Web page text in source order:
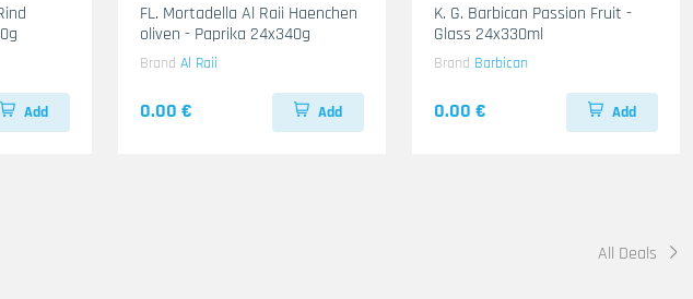
Add
FL. Mortadella Al Raii Haenchen
oliven - Paprika 24x340g
BrandAl Raii
0.00 € Add
K. G. Barbican Passion Fruit -
Glass 24x330ml
Brand Barbican
0.00 € Add
All Deals